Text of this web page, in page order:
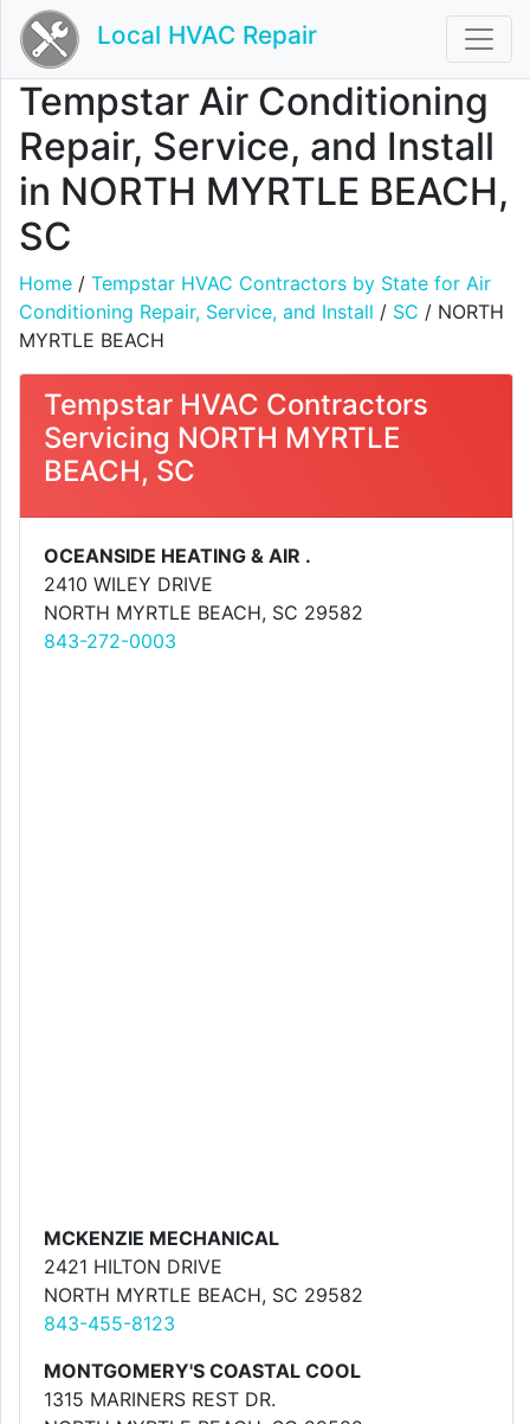
Local HVAC Repair
Tempstar Air Conditioning
Repair, Service, and Install
in NORTH MYRTLE BEACH,
SC
Home / Tempstar HVAC Contractors by State for Air
Conditioning Repair, Service, and Install / SC / NORTH
MYRTLE BEACH
Tempstar HVAC Contractors
Servicing NORTH MYRTLE
BEACH, SC
OCEANSIDE HEATING & AIR .
2410 WILEY DRIVE
NORTH MYRTLE BEACH, SC 29582
843-272-0003
MCKENZIE MECHANICAL
2421 HILTON DRIVE
NORTH MYRTLE BEACH, SC 29582
843-455-8123
MONTGOMERY'S COASTAL COOL
1315 MARINERS REST DR.